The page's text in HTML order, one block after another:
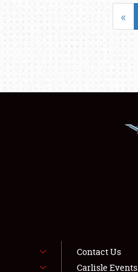
«
Contact Us
Carlisle